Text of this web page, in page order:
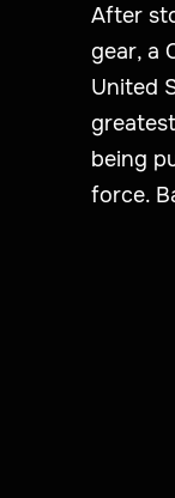
After
gear, a
United
being
force.